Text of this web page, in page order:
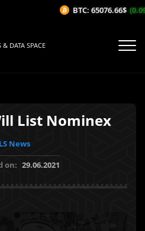
& DATA SPACE
List Nominex
News
on: 29.06.2021
BTC: 65076.66$